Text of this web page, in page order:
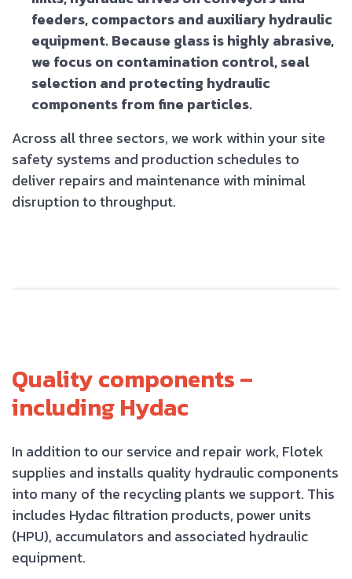
feeders, compactors and auxiliary hydraulic
equipment. Because glass is highly abrasive,
we focus on contamination control, seal
selection and protecting hydraulic
components from fine particles.
Across all three sectors, we work within your site
safety systems and production schedules to
deliver repairs and maintenance with minimal
disruption to throughput.
Quality components –
including Hydac
In addition to our service and repair work, Flotek
supplies and installs quality hydraulic components
into many of the recycling plants we support. This
includes Hydac filtration products, power units
(HPU), accumulators and associated hydraulic
equipment.